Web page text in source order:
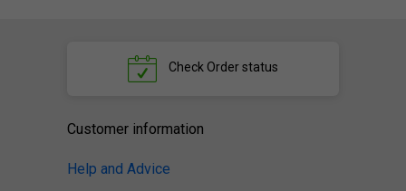
Check Order status
Customer information
Help and Advice